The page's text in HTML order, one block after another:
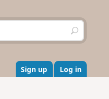
S
e
r
c
h
Sign up Log in